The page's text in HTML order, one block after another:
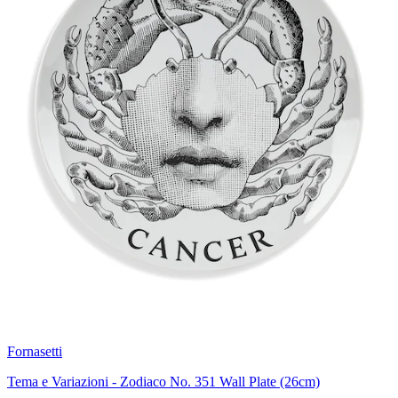
Fornasetti
Tema e Variazioni - Zodiaco No. 351 Wall Plate (26cm)